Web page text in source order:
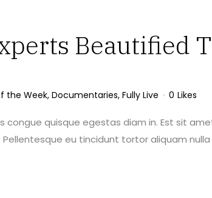
Beautified
the Week, Documentaries, Fully Live 0 Likes
congue quisque egestas diam in. Est sit
eu tincidunt tortor aliquam